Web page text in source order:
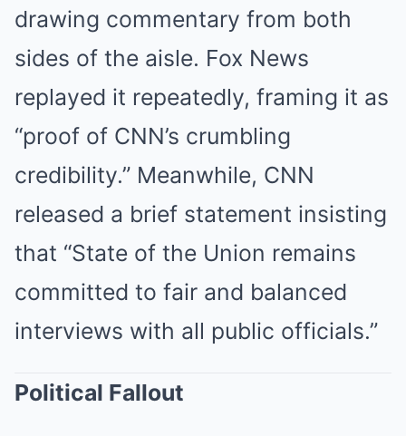
drawing commentary from both
sides of the aisle. Fox News
replayed it repeatedly, framing it as
“proof of CNN’s crumbling
credibility.” Meanwhile, CNN
released a brief statement insisting
that “State of the Union remains
committed to fair and balanced
interviews with all public officials.”
Political Fallout